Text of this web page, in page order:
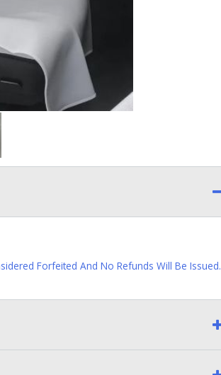
Forfeited And No Refunds Will Be Issued.